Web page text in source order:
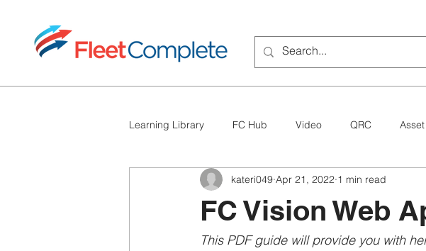
Learning Library FC Hub Video QRC
FC BigRoad Troubleshooting Canada
FC Vision Web
kateri049 Apr 21, 2022 1 min read
This PDF guide will provide you with